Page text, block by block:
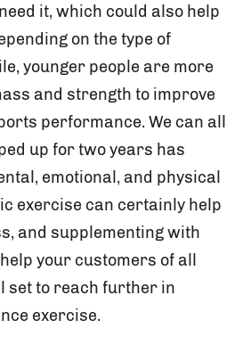
it, which could also help
on the type of
younger people are more
and strength to improve
performance. We can all
up for two years has
emotional, and physical
exercise can certainly help
and supplementing with
your customers of all
set to reach further in
exercise.